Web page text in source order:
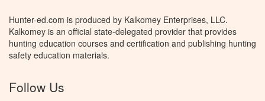
Hunter-ed.com is produced by Kalkomey Enterprises, LLC.
Kalkomey is an official state-delegated provider that provides
hunting education courses and certification and publishing hunting
safety education materials.
Follow Us